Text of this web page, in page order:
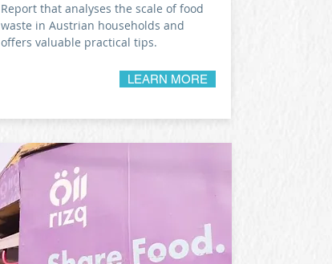
Report that analyses the scale of food
waste in Austrian households and
offers valuable practical tips.
LEARN MORE